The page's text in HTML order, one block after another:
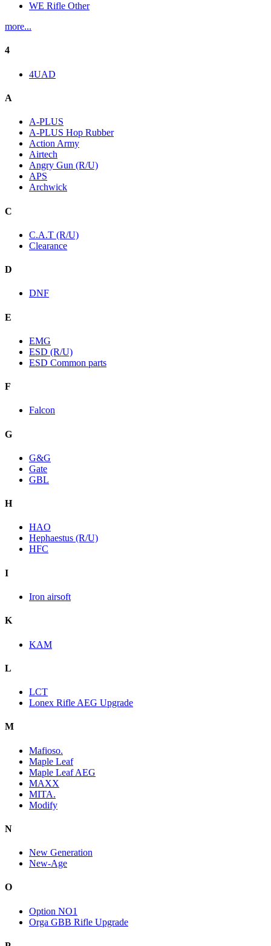
WE Rifle Other
more...
4
4UAD
A
A-PLUS
A-PLUS Hop Rubber
Action Army
Airtech
Angry Gun (R/U)
APS
Archwick
C
C.A.T (R/U)
Clearance
D
DNF
E
EMG
ESD (R/U)
ESD Common parts
F
Falcon
G
G&G
Gate
GBL
H
HAO
Hephaestus (R/U)
HFC
I
Iron airsoft
K
KAM
L
LCT
Lonex Rifle AEG Upgrade
M
Mafioso.
Maple Leaf
Maple Leaf AEG
MAXX
MITA.
Modify
N
New Generation
New-Age
O
Option NO1
Orga GBB Rifle Upgrade